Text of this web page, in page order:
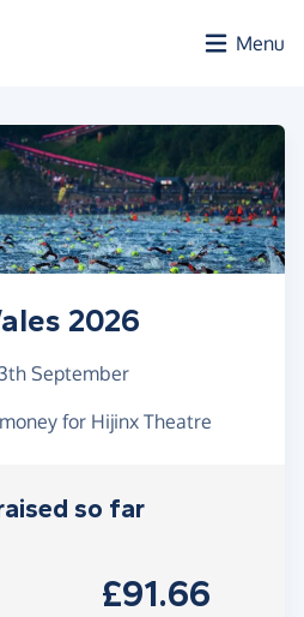
Menu
2026
September
for Hijinx Theatre
so far
£91.66